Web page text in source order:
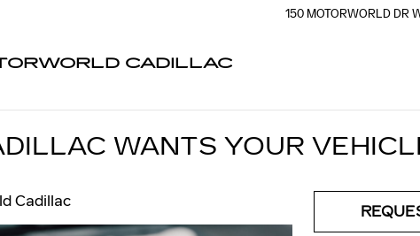
150 MOTORWORLD DR
CADILLAC
WANTS YOUR
Cadillac